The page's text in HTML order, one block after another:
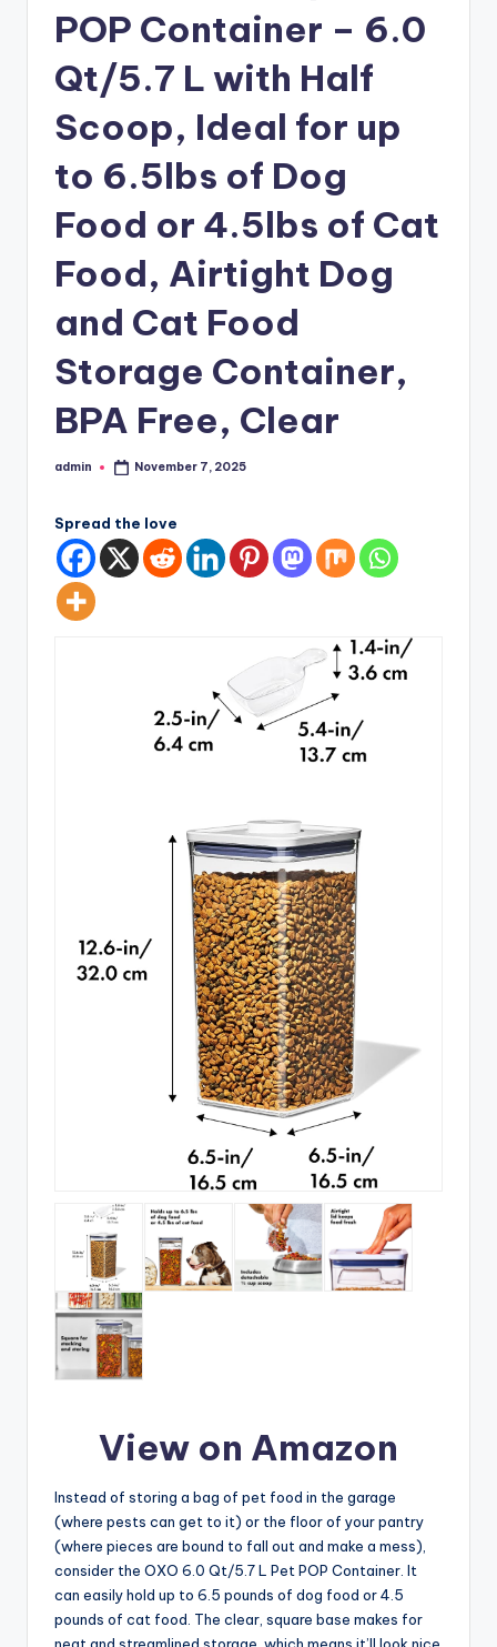
POP Container – 6.0
Qt/5.7 L with Half
Scoop, Ideal for up
to 6.5lbs of Dog
Food or 4.5lbs of Cat
Food, Airtight Dog
and Cat Food
Storage Container,
BPA Free, Clear
Posted
admin November 7, 2025
Spread the love
View on Amazon
Instead of storing a bag of pet food in the garage
(where pests can get to it) or the floor of your pantry
(where pieces are bound to fall out and make a mess),
consider the OXO 6.0 Qt/5.7 L Pet POP Container. It
can easily hold up to 6.5 pounds of dog food or 4.5
pounds of cat food. The clear, square base makes for